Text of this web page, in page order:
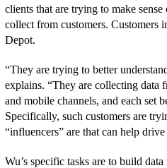
clients that are trying to make
collect from customers. Customers
Depot.
“They are trying to better
explains. “They are collecting data
and mobile channels, and each set
Specifically, such customers are
“influencers” are that can help
Wu’s specific tasks are to build